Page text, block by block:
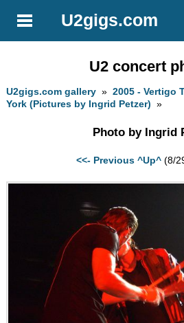
U2gigs.com
U2 concert
U2gigs.com gallery »2005 - Vertigo
York (Pictures by Ingrid Petzer) »
Photo by Ingrid
<<- Previous ^Up^ (8/